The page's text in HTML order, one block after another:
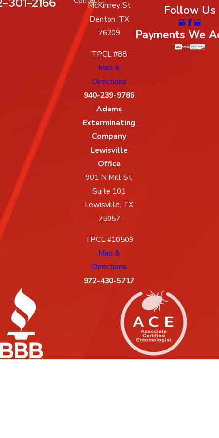
McKinney St
Denton, TX
76209
TPCL #88
Map &
Directions
940-239-9786
Adams
Exterminating
Company
Lewisville
Office
901 N Mill St,
Suite 101
Lewisville, TX
75057
TPCL #10509
Map &
Directions
972-430-5717
Follow Us
Payments We